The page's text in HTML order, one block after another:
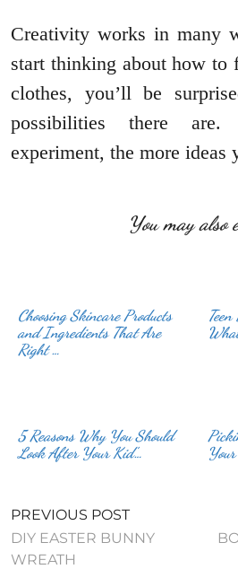
Creativity works in many
start thinking about how to
clothes, you’ll be
possibilities there
experiment, the more ideas
You may also
Choosing Skincare Products
and Ingredients That Are
Right …
5 Reasons Why You Should
Look After Your Kid’…
PREVIOUS POST
DIY EASTER BUNNY
WREATH